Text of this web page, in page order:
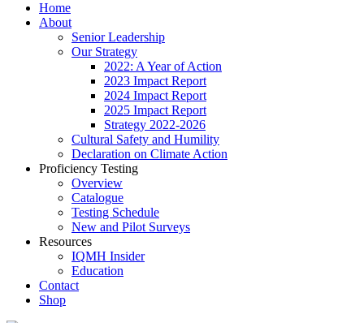
Home
About
Senior Leadership
Our Strategy
2022: A Year of Action
2023 Impact Report
2024 Impact Report
2025 Impact Report
Strategy 2022-2026
Cultural Safety and Humility
Declaration on Climate Action
Proficiency Testing
Overview
Catalogue
Testing Schedule
New and Pilot Surveys
Resources
IQMH Insider
Education
Contact
Shop